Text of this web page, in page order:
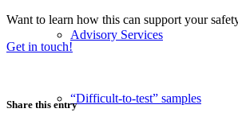
Advisory Services
“Difficult-to-test” samples
Want to learn how this can support your
Get in touch!
Share this entry